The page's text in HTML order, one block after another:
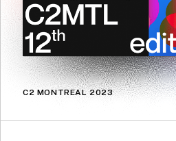
C2 MONTREAL 2023